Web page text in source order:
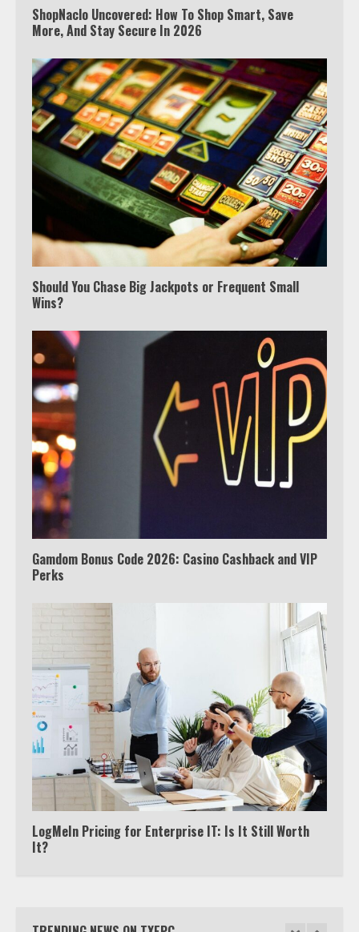
ShopNaclo Uncovered: How To Shop Smart, Save
More, And Stay Secure In 2026
Should You Chase Big Jackpots or Frequent Small
Wins?
Gamdom Bonus Code 2026: Casino Cashback and VIP
Perks
LogMeIn Pricing for Enterprise IT: Is It Still Worth
It?
Which is better, Google TV or Apple
TV?
Watch Ted Lasso with a VPN
outside the US
Truth Behind the Jake Paul vs.
Tyron Woodley Twitter Feud
6
7
Watch HBO Max Without A Cable
Subscription
1
TXEPC.org: Your Ultimate Guide to
Texas Estate Planning Excellence |
Join 1,500+ Professionals